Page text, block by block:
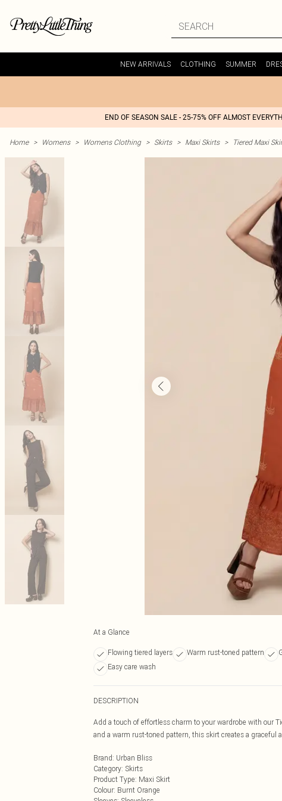
NEW ARRIVALS CLOTHING SUMMER
END OF SEASON SALE - 25-75% OFF ALMOST
Home > Womens > Womens Clothing > Skirts > Maxi Skirts > Tiered Maxi
At a Glance
Flowing tiered layers Warm rust-toned pattern
Easy care wash
DESCRIPTION
Add a touch of effortless charm to your wardrobe with our
and a warm rust-toned pattern, this skirt creates a
Brand: Urban Bliss
Category: Skirts
Product Type: Maxi Skirt
Colour: Burnt Orange